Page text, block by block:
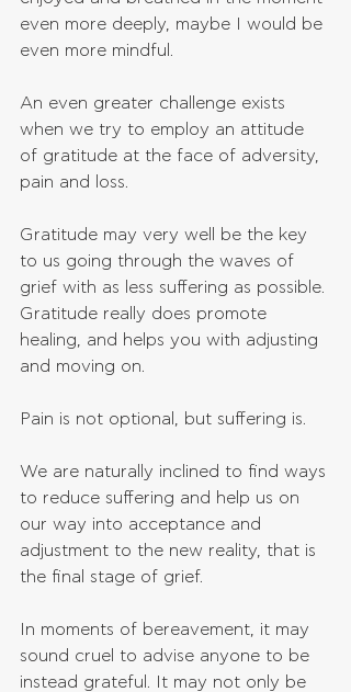
even more deeply, maybe I would be
even more mindful.
An even greater challenge exists
when we try to employ an attitude
of gratitude at the face of adversity,
pain and loss.
Gratitude may very well be the key
to us going through the waves of
grief with as less suffering as possible.
Gratitude really does promote
healing, and helps you with adjusting
and moving on.
Pain is not optional, but suffering is.
We are naturally inclined to find ways
to reduce suffering and help us on
our way into acceptance and
adjustment to the new reality, that is
the final stage of grief.
In moments of bereavement, it may
sound cruel to advise anyone to be
instead grateful. It may not only be